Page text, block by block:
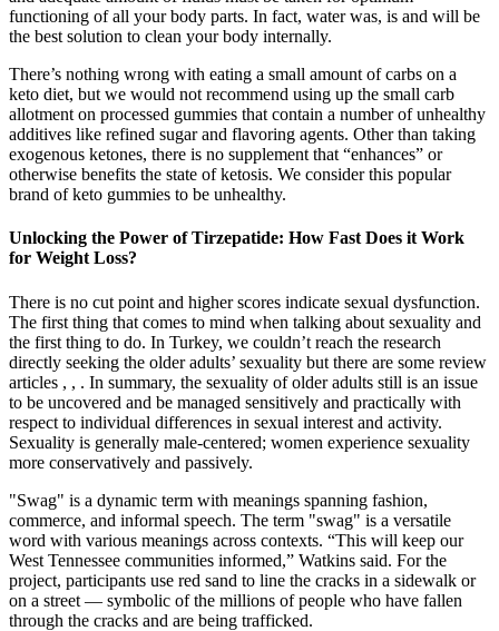
functioning of all your body parts. In fact, water was, is and will be
the best solution to clean your body internally.
There’s nothing wrong with eating a small amount of carbs on a
keto diet, but we would not recommend using up the small carb
allotment on processed gummies that contain a number of unhealthy
additives like refined sugar and flavoring agents. Other than taking
exogenous ketones, there is no supplement that “enhances” or
otherwise benefits the state of ketosis. We consider this popular
brand of keto gummies to be unhealthy.
Unlocking the Power of Tirzepatide: How Fast Does it Work
for Weight Loss?
There is no cut point and higher scores indicate sexual dysfunction.
The first thing that comes to mind when talking about sexuality and
the first thing to do. In Turkey, we couldn’t reach the research
directly seeking the older adults’ sexuality but there are some review
articles , , . In summary, the sexuality of older adults still is an issue
to be uncovered and be managed sensitively and practically with
respect to individual differences in sexual interest and activity.
Sexuality is generally male-centered; women experience sexuality
more conservatively and passively.
"Swag" is a dynamic term with meanings spanning fashion,
commerce, and informal speech. The term "swag" is a versatile
word with various meanings across contexts. “This will keep our
West Tennessee communities informed,” Watkins said. For the
project, participants use red sand to line the cracks in a sidewalk or
on a street — symbolic of the millions of people who have fallen
through the cracks and are being trafficked.